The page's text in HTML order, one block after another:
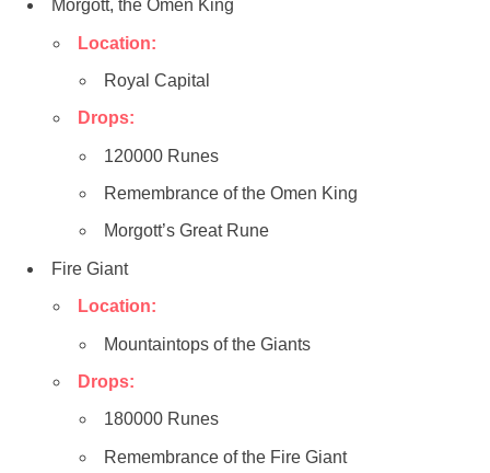
Morgott, the Omen King
Location:
Royal Capital
Drops:
120000 Runes
Remembrance of the Omen King
Morgott’s Great Rune
Fire Giant
Location:
Mountaintops of the Giants
Drops:
180000 Runes
Remembrance of the Fire Giant